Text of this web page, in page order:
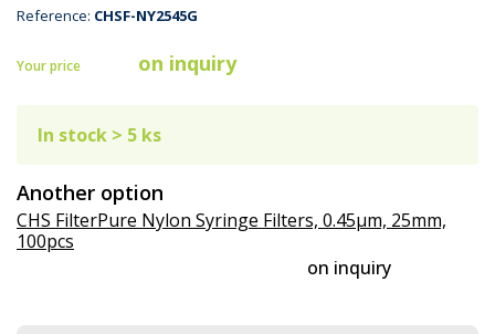
Reference: CHSF-NY2545G
Your price on inquiry
In stock > 5 ks
Another option
CHS FilterPure Nylon Syringe Filters, 0.45µm, 25mm,
100pcs
on inquiry